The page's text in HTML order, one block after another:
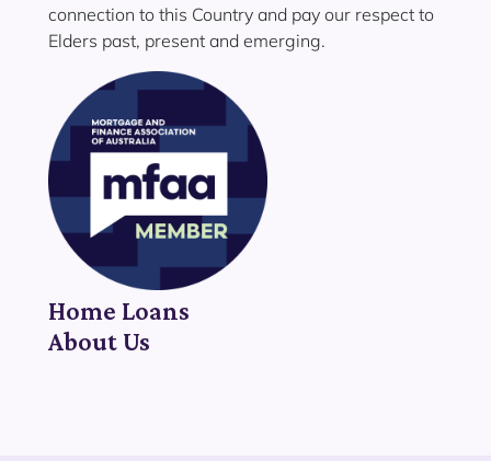
connection to this Country and pay our respect to
Elders past, present and emerging.
Home Loans
About Us